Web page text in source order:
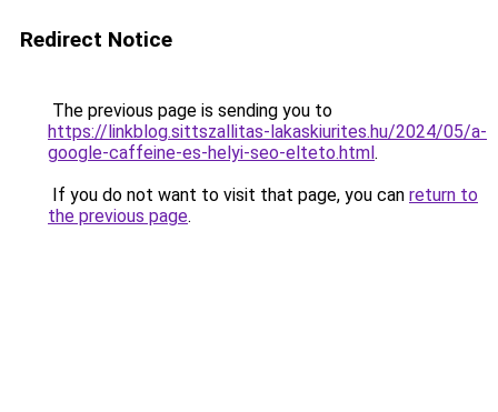
Redirect Notice
The previous page is sending you to
https://linkblog.sittszallitas-lakaskiurites.hu/2024/05/a-
google-caffeine-es-helyi-seo-elteto.html.
If you do not want to visit that page, you can return to
the previous page.